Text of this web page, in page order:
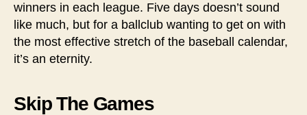
winners in each league. Five days doesn’t sound
like much, but for a ballclub wanting to get on with
the most effective stretch of the baseball calendar,
it’s an eternity.
Skip The Games